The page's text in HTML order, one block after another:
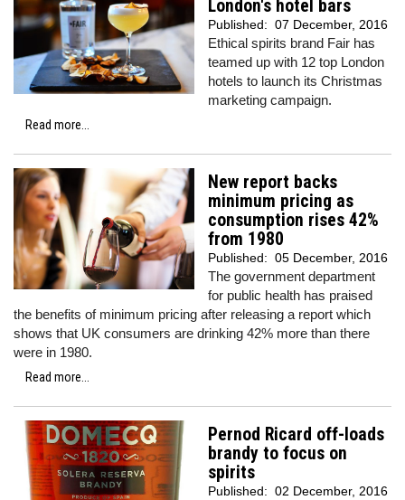
London's hotel bars
Published: 07 December, 2016
Ethical spirits brand Fair has
teamed up with 12 top London
hotels to launch its Christmas
marketing campaign.
Read more...
New report backs
minimum pricing as
consumption rises 42%
from 1980
Published: 05 December, 2016
The government department
for public health has praised
the benefits of minimum pricing after releasing a report which
shows that UK consumers are drinking 42% more than there
were in 1980.
Read more...
Pernod Ricard off-loads
brandy to focus on
spirits
Published: 02 December, 2016